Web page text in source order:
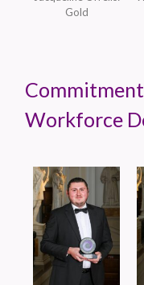
Gold
Workforce